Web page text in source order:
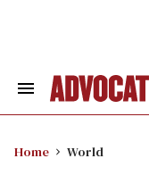
Search
Home World